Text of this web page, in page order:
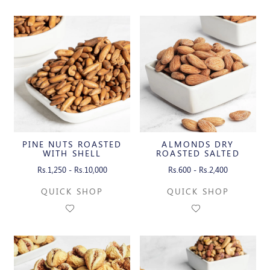
PINE NUTS ROASTED
WITH SHELL
Rs.1,250 - Rs.10,000
QUICK SHOP
ALMONDS DRY
ROASTED SALTED
Rs.600 - Rs.2,400
QUICK SHOP